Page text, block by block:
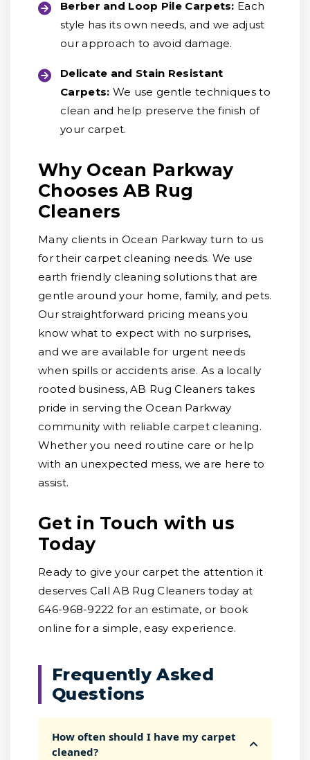
Berber and Loop Pile Carpets: Each
style has its own needs, and we adjust
our approach to avoid damage.
Delicate and Stain Resistant
Carpets: We use gentle techniques to
clean and help preserve the finish of
your carpet.
Why Ocean Parkway
Chooses AB Rug
Cleaners
Many clients in Ocean Parkway turn to us
for their carpet cleaning needs. We use
earth friendly cleaning solutions that are
gentle around your home, family, and pets.
Our straightforward pricing means you
know what to expect with no surprises,
and we are available for urgent needs
when spills or accidents arise. As a locally
rooted business, AB Rug Cleaners takes
pride in serving the Ocean Parkway
community with reliable carpet cleaning.
Whether you need routine care or help
with an unexpected mess, we are here to
assist.
Get in Touch with us
Today
Ready to give your carpet the attention it
deserves Call AB Rug Cleaners today at
646-968-9222 for an estimate, or book
online for a simple, easy experience.
Frequently Asked
Questions
How often should I have my carpet
cleaned?